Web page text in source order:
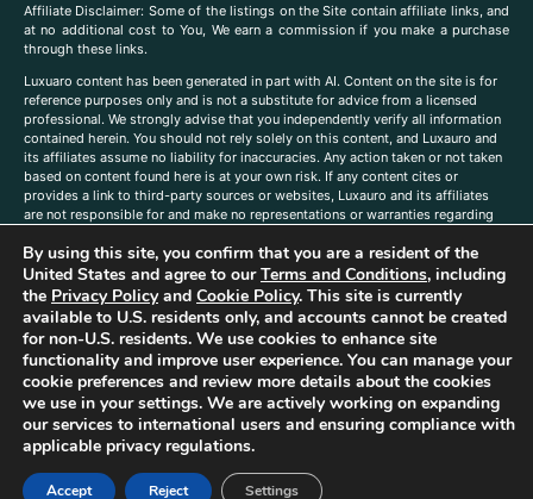
Affiliate Disclaimer: Some of the listings on the Site contain affiliate links, and
at no additional cost to You, We earn a commission if you make a purchase
through these links.
Luxuaro content has been generated in part with AI. Content on the site is for
reference purposes only and is not a substitute for advice from a licensed
professional. We strongly advise that you independently verify all information
contained herein. You should not rely solely on this content, and Luxauro and
its affiliates assume no liability for inaccuracies. Any action taken or not taken
based on content found here is at your own risk. If any content cites or
provides a link to third-party sources or websites, Luxauro and its affiliates
are not responsible for and make no representations or warranties regarding
companies, products, or brands on the site does not imply any endorsement
or affiliation with said companies, products, or brands. You are solely
responsible for reading and understanding, without limitation, all labels and
directions before purchasing or using a product. Statements regarding health,
diet, supplements, or any similar subject(s) have not been evaluated by the
FDA or any health authority and are not intended to diagnose, treat, cure, or
prevent any disease or condition. Any opinions expressed in the site content
do not necessarily reflect those of Luxauro or its affiliates. If you have
questions, comments, corrections, or information that you would like to
submit to us, pleasecontact us here
By using this site, you confirm that you are a resident of the
United States and agree to ourTerms and Conditions, including
the Privacy Policyand Cookie Policy. This site is currently
available to U.S. residents only, and accounts cannot be created
for non-U.S. residents. We use cookies to enhance site
functionality and improve user experience. You can manage your
cookie preferences and review more details about the cookies
we use in your settings. We are actively working on expanding
our services to international users and ensuring compliance with
applicable privacy regulations.
Accept Reject Settings